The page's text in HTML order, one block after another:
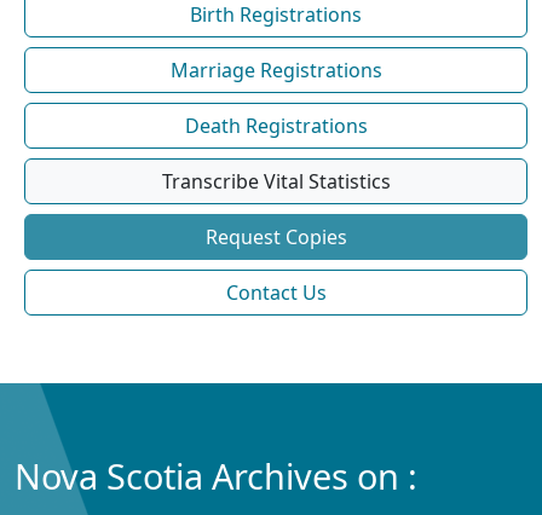
Birth Registrations
Marriage Registrations
Death Registrations
Transcribe Vital Statistics
Request Copies
Contact Us
Nova Scotia Archives on :